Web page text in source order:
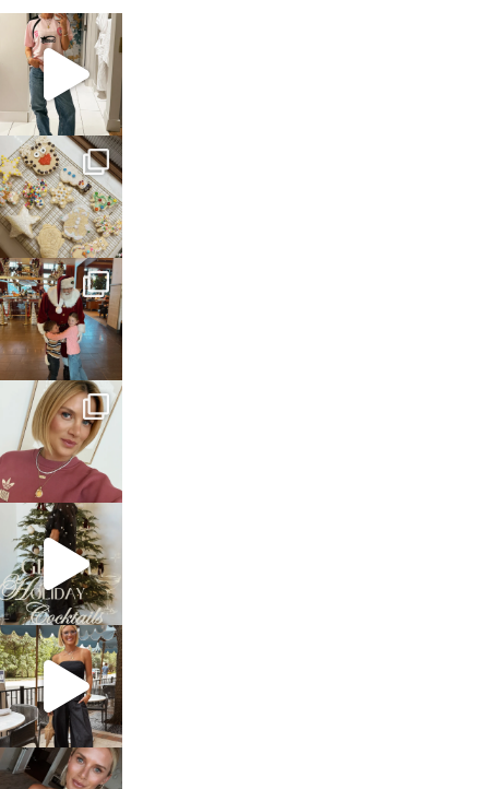
sosageblog
Mar 16
sosageblog
Jan 6
sosageblog
Jan 3
sosageblog
Dec 14
sosageblog
Dec 5
sosageblog
Oct 9
sosageblog
Oct 7